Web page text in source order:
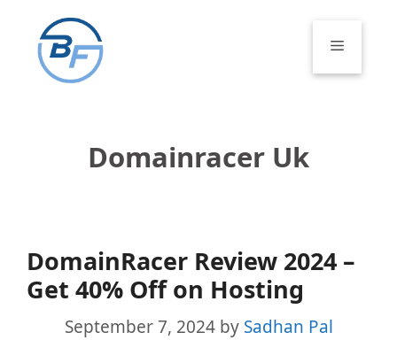
content
Menu
Domainracer Uk
DomainRacer Review 2024 –
Get 40% Off on Hosting
September 7, 2024 by Sadhan Pal